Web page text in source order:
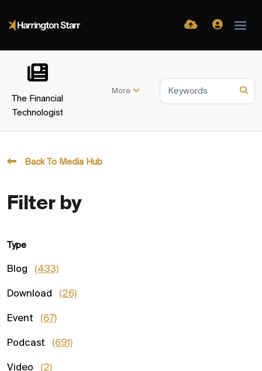
The Financial
Technologist
More
Back To Media Hub
Filter by
Type
Blog (433)
Download (26)
Event (67)
Podcast (691)
Video (2)